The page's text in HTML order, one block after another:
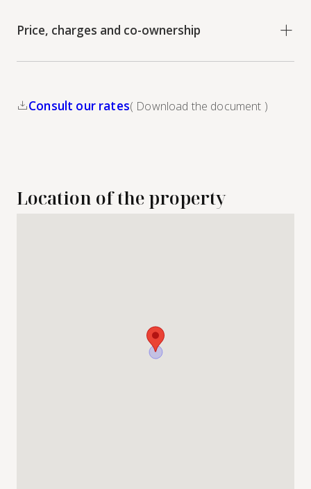
Price, charges and co-ownership
Consult our rates( Download the document )
Location of the property